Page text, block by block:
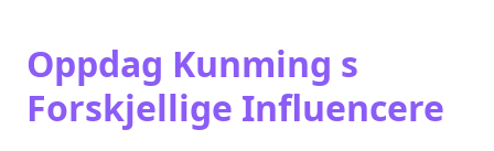
Oppdag Kunming s
Forskjellige Influencere